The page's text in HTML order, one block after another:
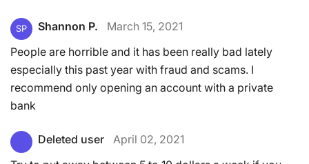
SP Shannon P.
March 15, 2021
People are horrible and it has been really bad lately
especially this past year with fraud and scams. I
recommend only opening an account with a private
bank
Deleted user
April 02, 2021